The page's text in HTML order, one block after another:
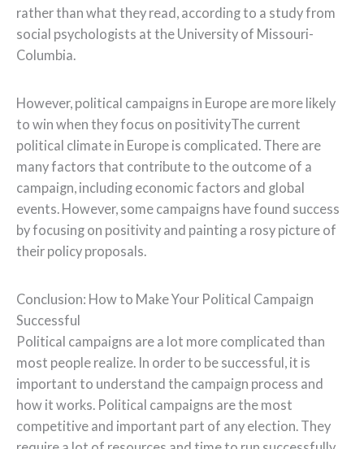
rather than what they read, according to a study from
social psychologists at the University of Missouri-
Columbia.
However, political campaigns in Europe are more likely
to win when they focus on positivityThe current
political climate in Europe is complicated. There are
many factors that contribute to the outcome of a
campaign, including economic factors and global
events. However, some campaigns have found success
by focusing on positivity and painting a rosy picture of
their policy proposals.
Conclusion: How to Make Your Political Campaign
Successful
Political campaigns are a lot more complicated than
most people realize. In order to be successful, it is
important to understand the campaign process and
how it works. Political campaigns are the most
competitive and important part of any election. They